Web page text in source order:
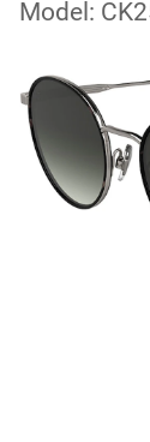
Model: